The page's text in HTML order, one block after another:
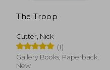
The Troop
Cutter, Nick
(1)
Gallery Books, Paperback,
New